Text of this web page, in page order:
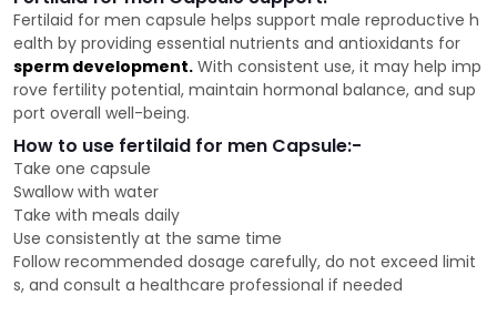
Fertilaid for men capsule helps support male reproductive h
ealth by providing essential nutrients and antioxidants for
sperm development. With consistent use, it may help imp
rove fertility potential, maintain hormonal balance, and sup
port overall well-being.
How to use fertilaid for men Capsule:-
Take one capsule
Swallow with water
Take with meals daily
Use consistently at the same time
Follow recommended dosage carefully, do not exceed limit
s, and consult a healthcare professional if needed